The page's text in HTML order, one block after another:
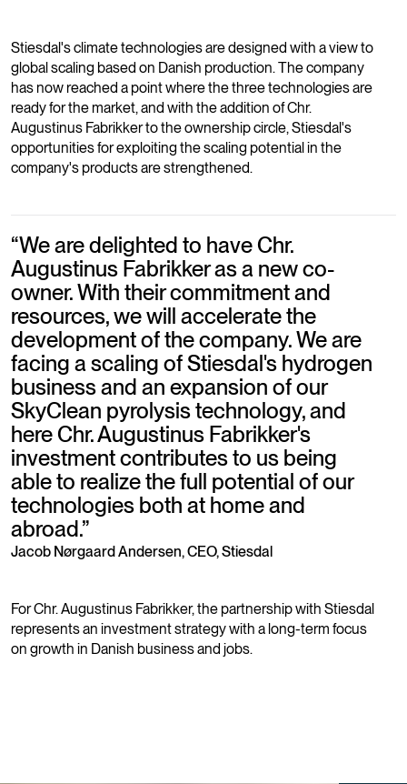
Stiesdal's climate technologies are designed with a view to
global scaling based on Danish production. The company
has now reached a point where the three technologies are
ready for the market, and with the addition of Chr.
Augustinus Fabrikker to the ownership circle, Stiesdal's
opportunities for exploiting the scaling potential in the
company's products are strengthened.
“We are delighted to have Chr.
Augustinus Fabrikker as a new co-
owner. With their commitment and
resources, we will accelerate the
development of the company. We are
facing a scaling of Stiesdal's hydrogen
business and an expansion of our
SkyClean pyrolysis technology, and
here Chr. Augustinus Fabrikker's
investment contributes to us being
able to realize the full potential of our
technologies both at home and
abroad.”
Jacob Nørgaard Andersen, CEO, Stiesdal
For Chr. Augustinus Fabrikker, the partnership with Stiesdal
represents an investment strategy with a long-term focus
on growth in Danish business and jobs.